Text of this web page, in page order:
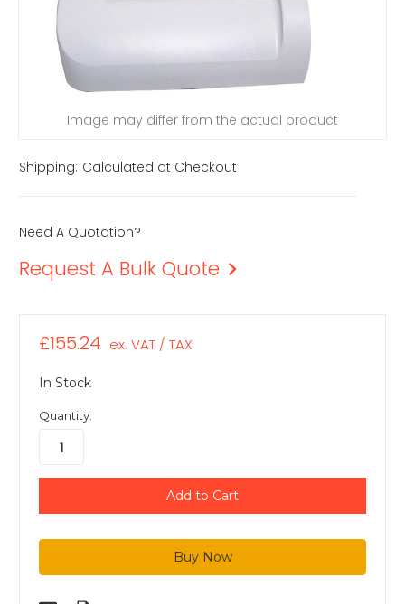
Image may differ from the actual product
Shipping: Calculated at Checkout
Need A Quotation?
Request A Bulk Quote
£155.24 ex. VAT / TAX
In Stock
Quantity: